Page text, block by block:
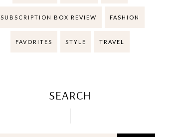
SUBSCRIPTION BOX REVIEW FASHION
FAVORITES STYLE TRAVEL
SEARCH